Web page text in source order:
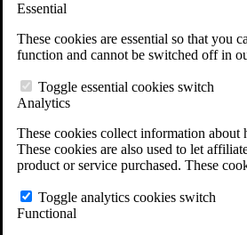
Essential
These cookies are essential so that you
function and cannot be switched off in
Toggle essential cookies switch
Analytics
These cookies collect information about
These cookies are also used to let
product or service purchased. These
Toggle analytics cookies switch
Functional
VA Disability
VA Disability Back
Military Burn Pit
Free Case Evaluation
ERISA Law
ERISA & Long-Term
ERISA Law FAQs